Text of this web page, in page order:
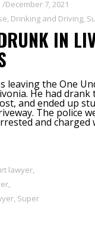
December 7, 2021
, Drinking and Driving,
IN
leaving the One
He had drank
and ended up
The police
and charged
lawyer,
,
, Super